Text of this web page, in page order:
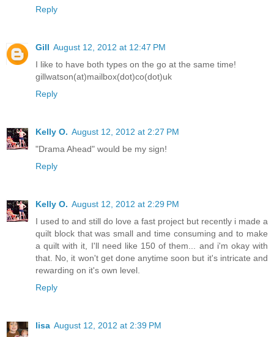
Reply
Gill August 12, 2012 at 12:47 PM
I like to have both types on the go at the same time!
gillwatson(at)mailbox(dot)co(dot)uk
Reply
Kelly O. August 12, 2012 at 2:27 PM
"Drama Ahead" would be my sign!
Reply
Kelly O. August 12, 2012 at 2:29 PM
I used to and still do love a fast project but recently i made a
quilt block that was small and time consuming and to make
a quilt with it, I'll need like 150 of them... and i'm okay with
that. No, it won't get done anytime soon but it's intricate and
rewarding on it's own level.
Reply
lisa August 12, 2012 at 2:39 PM